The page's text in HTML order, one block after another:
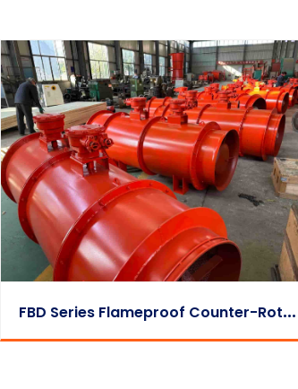
F
BD Series Flameproof Counter-Rotating Auxiliary Fan Mass Production Case